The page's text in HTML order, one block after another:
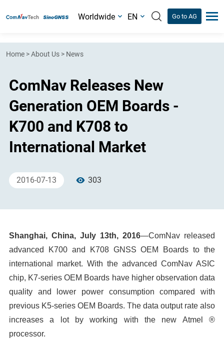
Worldwide EN Go to AG
Home >About Us > News
ComNav Releases New
Generation OEM Boards -
K700 and K708 to
International Market
2016-07-13 303
Shanghai, China, July 13th, 2016—ComNav released
advanced K700 and K708 GNSS OEM Boards to the
international market. With the advanced ComNav ASIC
chip, K7-series OEM Boards have higher observation data
quality and lower power consumption compared with
previous K5-series OEM Boards. The data output rate also
increases a lot by working with the new Atmel ®
processor.